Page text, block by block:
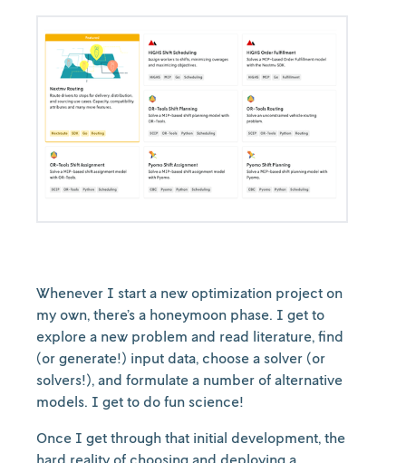
Whenever I start a new optimization project on
my own, there’s a honeymoon phase. I get to
explore a new problem and read literature, find
(or generate!) input data, choose a solver (or
solvers!), and formulate a number of alternative
models. I get to do fun science!
Once I get through that initial development, the